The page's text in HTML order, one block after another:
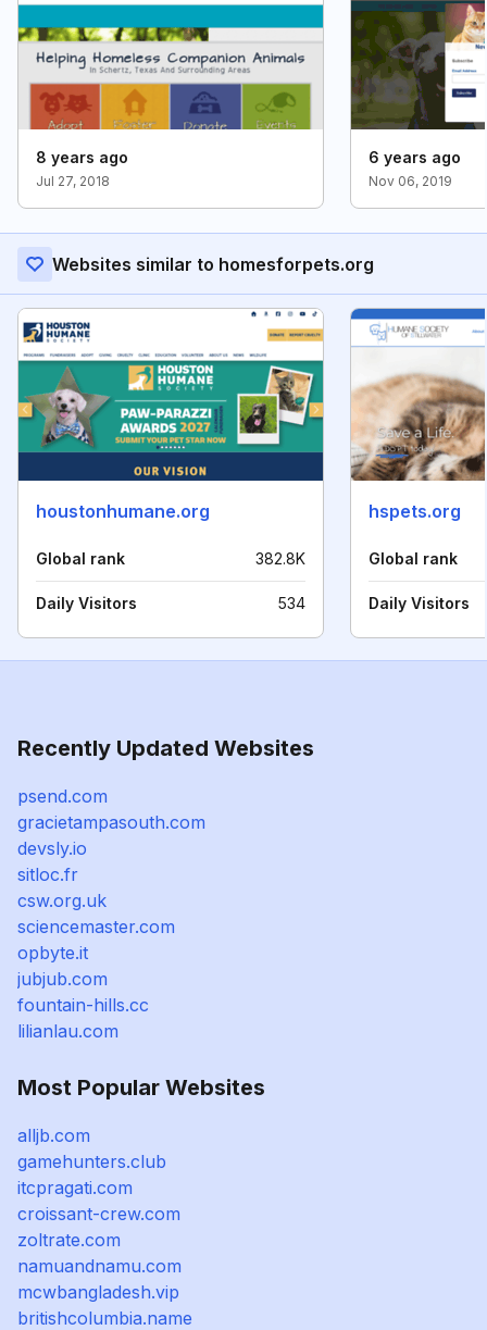
8 years ago
Jul 27, 2018
6 years ago
Nov 06, 2019
Websites similar to homesforpets.org
houstonhumane.org
Global rank 382.8K
Daily Visitors 534
hspets.org
Global rank
Daily Visitors
Recently Updated Websites
psend.com
gracietampasouth.com
devsly.io
sitloc.fr
csw.org.uk
sciencemaster.com
opbyte.it
jubjub.com
fountain-hills.cc
lilianlau.com
Most Popular Websites
alljb.com
gamehunters.club
itcpragati.com
croissant-crew.com
zoltrate.com
namuandnamu.com
mcwbangladesh.vip
britishcolumbia.name